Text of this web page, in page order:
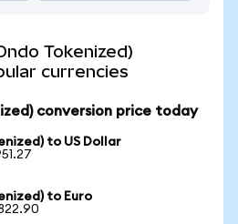
Tokenized)
currencies
conversion price today
to US Dollar
to Euro